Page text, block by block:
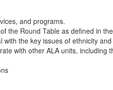
and programs.
the Round Table as defined in
the key issues of ethnicity
with other ALA units,